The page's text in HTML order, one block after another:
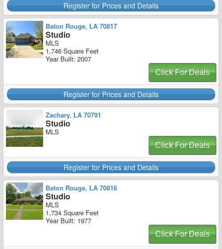
Register for Prices and Details
Baton Rouge, LA 70817
Studio
MLS
1,746 Square Feet
Year Built: 2007
Click For Deals
Register for Prices and Details
Zachary, LA 70791
Studio
MLS
Click For Deals
Register for Prices and Details
Baton Rouge, LA 70816
Studio
MLS
1,734 Square Feet
Year Built: 1977
Click For Deals